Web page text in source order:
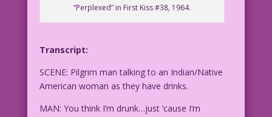
“Perplexed” in First Kiss #38, 1964.
Transcript:
SCENE: Pilgrim man talking to an Indian/Native
American woman as they have drinks.
MAN: You think I’m drunk…just ‘cause I’m